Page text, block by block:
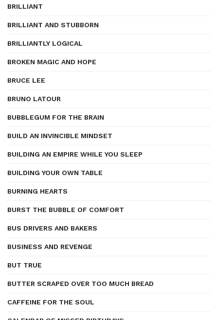
BRILLIANT
BRILLIANT AND STUBBORN
BRILLIANTLY LOGICAL
BROKEN MAGIC AND HOPE
BRUCE LEE
BRUNO LATOUR
BUBBLEGUM FOR THE BRAIN
BUILD AN INVINCIBLE MINDSET
BUILDING AN EMPIRE WHILE YOU SLEEP
BUILDING YOUR OWN TABLE
BURNING HEARTS
BURST THE BUBBLE OF COMFORT
BUS DRIVERS AND BAKERS
BUSINESS AND REVENGE
BUT TRUE
BUTTER SCRAPED OVER TOO MUCH BREAD
CAFFEINE FOR THE SOUL